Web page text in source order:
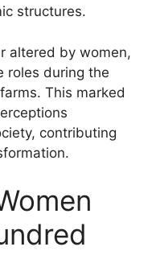
structures.
altered by women,
roles during the
This marked
contributing